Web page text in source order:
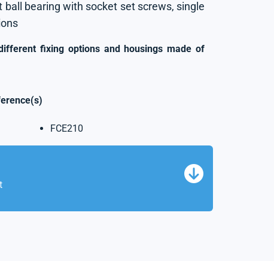
ball bearing with socket set screws, single
fixing options and housings made of
FCE210